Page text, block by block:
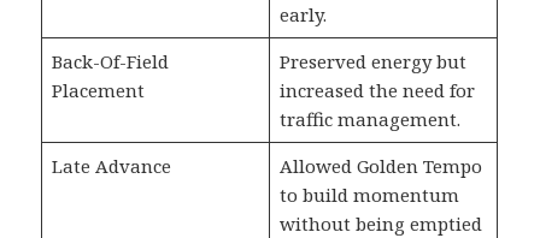
early.
Back-Of-Field
Placement
Preserved energy but
increased the need for
traffic management.
Late Advance
Allowed Golden Tempo
to build momentum
without being emptied